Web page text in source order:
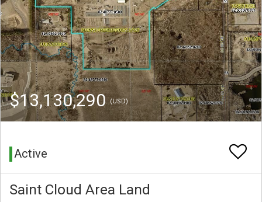
$13,130,290(USD)
Active
Saint Cloud Area Land